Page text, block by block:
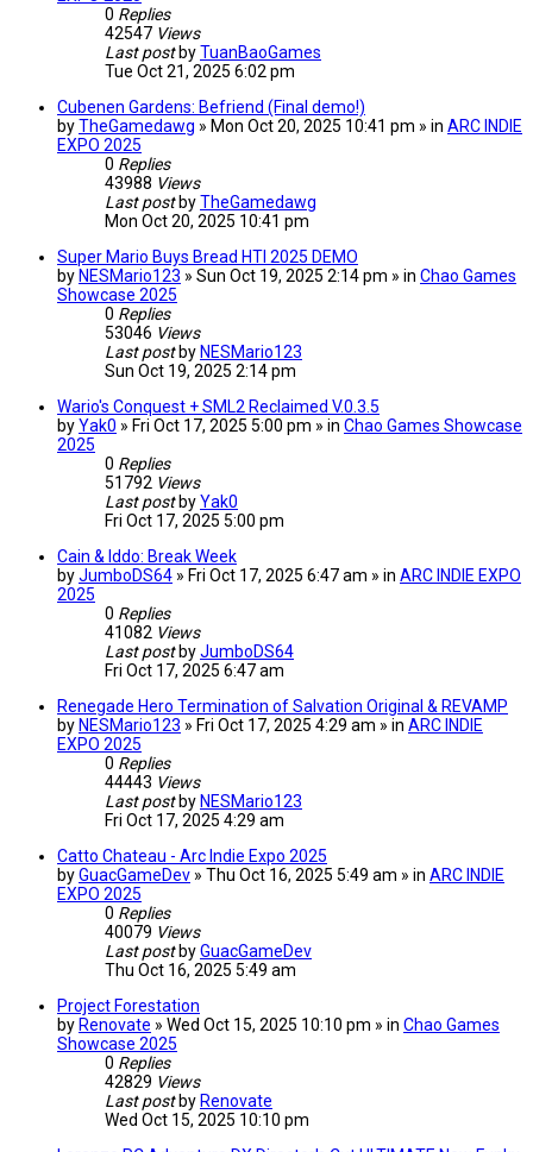
0 Replies
42547 Views
Last post byTuanBaoGames
Tue Oct 21, 2025 6:02 pm
Cubenen Gardens: Befriend (Final demo!)
byTheGamedawg » Mon Oct 20, 2025 10:41 pm » in ARC INDIE
EXPO 2025
0 Replies
43988 Views
Last post byTheGamedawg
Mon Oct 20, 2025 10:41 pm
Super Mario Buys Bread HTI 2025 DEMO
by NESMario123 » Sun Oct 19, 2025 2:14 pm » in Chao Games
Showcase 2025
0 Replies
53046 Views
Last post by NESMario123
Sun Oct 19, 2025 2:14 pm
Wario's Conquest + SML2 Reclaimed V.0.3.5
byYak0 » Fri Oct 17, 2025 5:00 pm » in Chao Games Showcase
2025
0 Replies
51792 Views
Last post byYak0
Fri Oct 17, 2025 5:00 pm
Cain & Iddo: Break Week
byJumboDS64 » Fri Oct 17, 2025 6:47 am » in ARC INDIE EXPO
2025
0 Replies
41082 Views
Last post byJumboDS64
Fri Oct 17, 2025 6:47 am
Renegade Hero Termination of Salvation Original & REVAMP
by NESMario123 » Fri Oct 17, 2025 4:29 am » in ARC INDIE
EXPO 2025
0 Replies
44443 Views
Last post by NESMario123
Fri Oct 17, 2025 4:29 am
Catto Chateau - Arc Indie Expo 2025
byGuacGameDev » Thu Oct 16, 2025 5:49 am » in ARC INDIE
EXPO 2025
0 Replies
40079 Views
Last post byGuacGameDev
Thu Oct 16, 2025 5:49 am
Project Forestation
by Renovate » Wed Oct 15, 2025 10:10 pm » in Chao Games
Showcase 2025
0 Replies
42829 Views
Last post by Renovate
Wed Oct 15, 2025 10:10 pm